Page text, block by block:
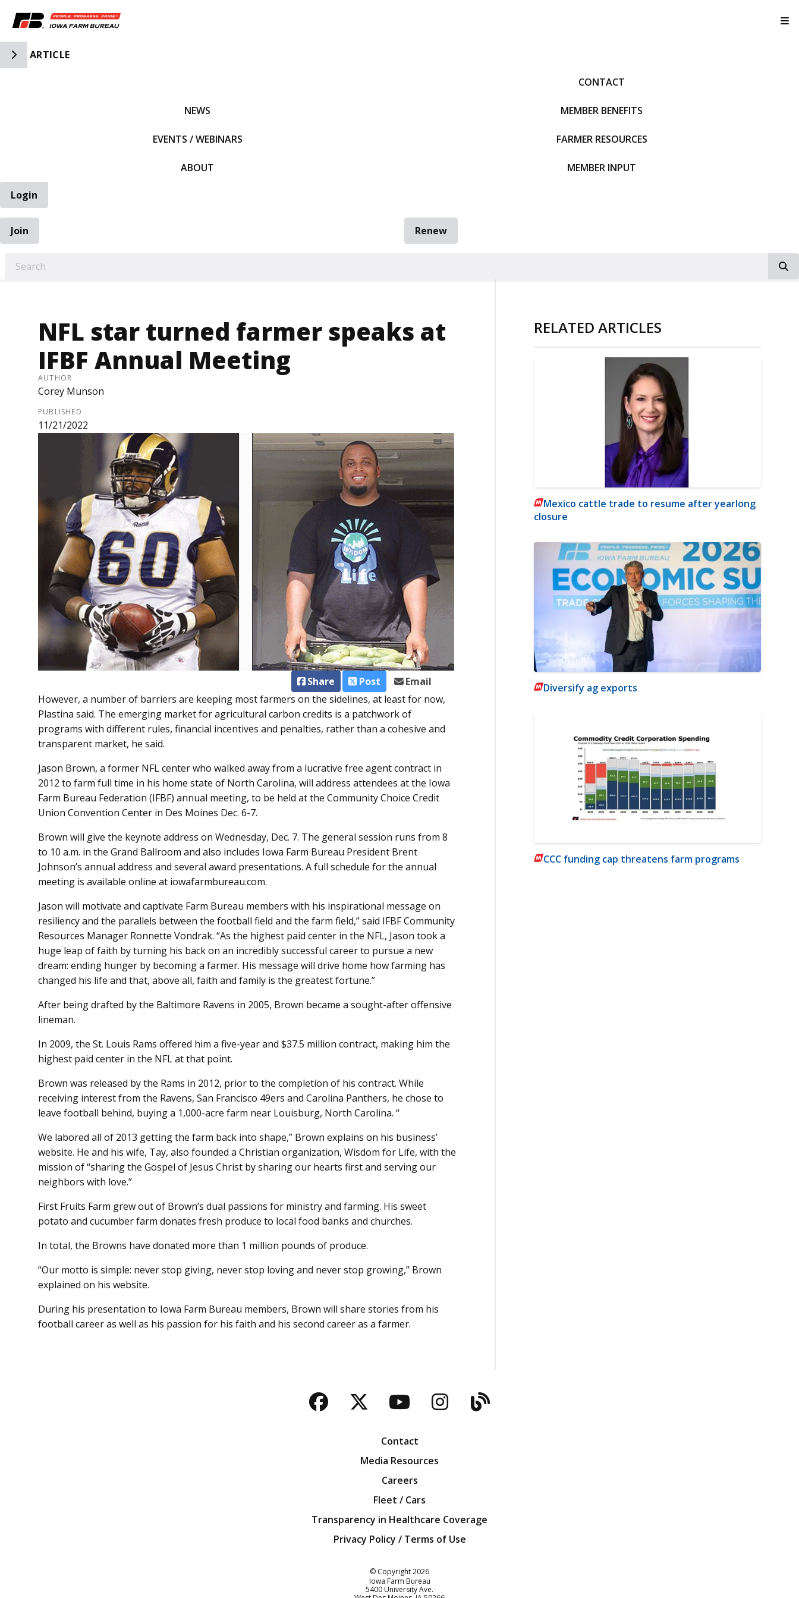
Toggle Side Navigation
ARTICLE
NEWS
EVENTS / WEBINARS
ABOUT
CONTACT
MEMBER BENEFITS
FARMER RESOURCES
MEMBER INPUT
Login
Join
Renew
NFL star turned farmer speaks at
IFBF Annual Meeting
AUTHOR
Corey Munson
PUBLISHED
11/21/2022
Share Post
Email
However, a number of barriers are keeping most farmers on the sidelines, at least for now,
Plastina said. The emerging market for agricultural carbon credits is a patchwork of
programs with different rules, financial incentives and penalties, rather than a cohesive and
transparent market, he said.
Jason Brown, a former NFL center who walked away from a lucrative free agent contract in
2012 to farm full time in his home state of North Carolina, will address attendees at the Iowa
Farm Bureau Federation (IFBF) annual meeting, to be held at the Community Choice Credit
Union Convention Center in Des Moines Dec. 6-7.
Brown will give the keynote address on Wednesday, Dec. 7. The general session runs from 8
to 10 a.m. in the Grand Ballroom and also includes Iowa Farm Bureau President Brent
Johnson’s annual address and several award presentations. A full schedule for the annual
meeting is available online at iowafarmbureau.com.
Jason will motivate and captivate Farm Bureau members with his inspirational message on
resiliency and the parallels between the football field and the farm field,” said IFBF Community
Resources Manager Ronnette Vondrak. “As the highest paid center in the NFL, Jason took a
huge leap of faith by turning his back on an incredibly successful career to pursue a new
dream: ending hunger by becoming a farmer. His message will drive home how farming has
changed his life and that, above all, faith and family is the greatest fortune.”
After being drafted by the Baltimore Ravens in 2005, Brown became a sought-after offensive
lineman.
In 2009, the St. Louis Rams offered him a five-year and $37.5 million contract, making him the
highest paid center in the NFL at that point.
Brown was released by the Rams in 2012, prior to the completion of his contract. While
receiving interest from the Ravens, San Francisco 49ers and Carolina Panthers, he chose to
leave football behind, buying a 1,000-acre farm near Louisburg, North Carolina. “
We labored all of 2013 getting the farm back into shape,” Brown explains on his business’
website. He and his wife, Tay, also founded a Christian organization, Wisdom for Life, with the
mission of “sharing the Gospel of Jesus Christ by sharing our hearts first and serving our
neighbors with love.”
First Fruits Farm grew out of Brown’s dual passions for ministry and farming. His sweet
potato and cucumber farm donates fresh produce to local food banks and churches.
In total, the Browns have donated more than 1 million pounds of produce.
“Our motto is simple: never stop giving, never stop loving and never stop growing,” Brown
explained on his website.
During his presentation to Iowa Farm Bureau members, Brown will share stories from his
football career as well as his passion for his faith and his second career as a farmer.
RELATED ARTICLES
Mexico cattle trade to resume after yearlong
closure
Diversify ag exports
CCC funding cap threatens farm programs
Facebook
TwitterYouTubeInstagram
Blog
Contact
Media Resources
Careers
Fleet / Cars
Transparency in Healthcare Coverage
Privacy Policy / Terms of Use
© Copyright2026
Iowa Farm Bureau
5400 University Ave.